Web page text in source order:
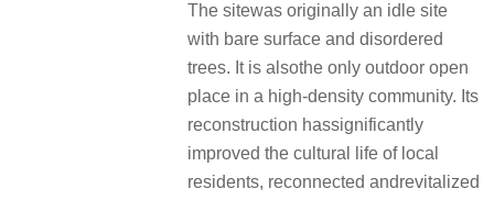
The sitewas originally an idle site
with bare surface and disordered
trees. It is alsothe only outdoor open
place in a high-density community. Its
reconstruction hassignificantly
improved the cultural life of local
residents, reconnected andrevitalized